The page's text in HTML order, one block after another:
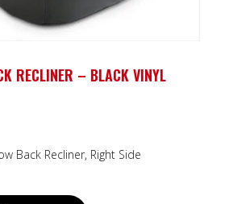
RECLINER – BLACK VINYL
Back Recliner, Right Side